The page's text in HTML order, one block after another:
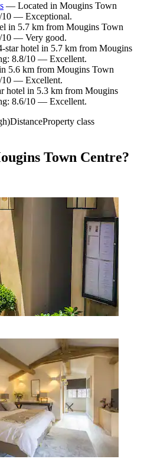
— Located in Mougins Town
10 — Exceptional.
in 5.7 km from Mougins Town
10 — Very good.
hotel in 5.7 km from Mougins
8.8/10 — Excellent.
5.6 km from Mougins Town
10 — Excellent.
hotel in 5.3 km from Mougins
8.6/10 — Excellent.
DistanceProperty class
Town Centre?